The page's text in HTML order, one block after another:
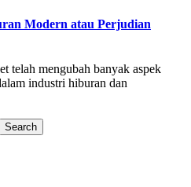
Modern atau Perjudian
telah mengubah banyak aspek
industri hiburan dan
Search